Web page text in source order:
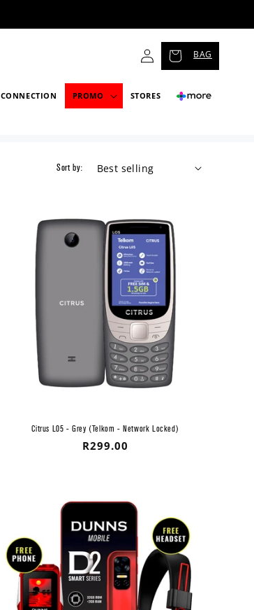
CONNECTION PROMO STORES
Log
in
BAG
Sort by:
Citrus L05 - Grey (Telkom - Network Locked)
Regular
R299.00